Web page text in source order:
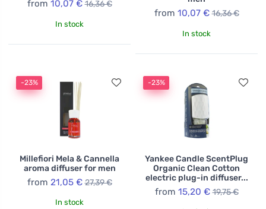
from 10,07 € 16,36 €
In stock
from 10,07 € 16,36 €
In stock
-23%
Millefiori Mela & Cannella
aroma diffuser for men
from 21,05 € 27,39 €
In stock
-23%
Yankee Candle ScentPlug
Organic Clean Cotton
electric plug-in diffuser...
from 15,20 € 19,75 €